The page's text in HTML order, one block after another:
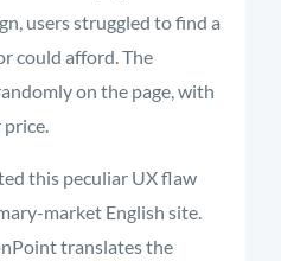
users struggled to find a
could afford. The
on the page, with
this peculiar UX flaw
market English site.
translates the